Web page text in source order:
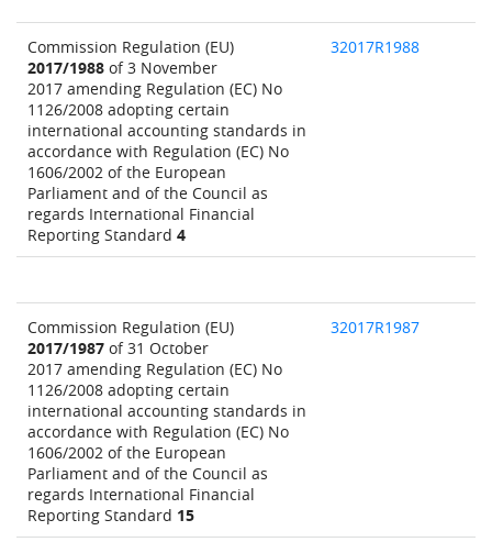
Commission Regulation (EU)
2017/1988 of 3 November
2017 amending Regulation (EC) No
1126/2008 adopting certain
international accounting standards in
accordance with Regulation (EC) No
1606/2002 of the European
Parliament and of the Council as
regards International Financial
Reporting Standard 4
32017R1988
Commission Regulation (EU)
2017/1987 of 31 October
2017 amending Regulation (EC) No
1126/2008 adopting certain
international accounting standards in
accordance with Regulation (EC) No
1606/2002 of the European
Parliament and of the Council as
regards International Financial
Reporting Standard 15
32017R1987